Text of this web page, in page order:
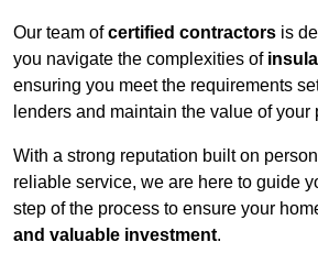
Our team ofcertified contractors is
you navigate the complexities of
ensuring you meet the requirements
lenders and maintain the value of your
With a strong reputation built on
reliable service, we are here to guide
step of the process to ensure your
and valuable investment.